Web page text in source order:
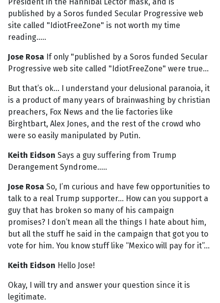
published by a Soros funded Secular Progressive web
site called "IdiotFreeZone" is not worth my time
reading.....
Jose Rosa If only "published by a Soros funded Secular
Progressive web site called "IdiotFreeZone" were true...
But that’s ok... I understand your delusional paranoia, it
is a product of many years of brainwashing by christian
preachers, Fox News and the lie factories like
Birghtbart, Alex Jones, and the rest of the crowd who
were so easily manipulated by Putin.
Keith Eidson Says a guy suffering from Trump
Derangement Syndrome.....
Jose Rosa So, I’m curious and have few opportunities to
talk to a real Trump supporter... How can you support a
guy that has broken so many of his campaign
promises? I don’t mean all the things I hate about him,
but all the stuff he said in the campaign that got you to
vote for him. You know stuff like “Mexico will pay for it”...
Keith Eidson Hello Jose!
Okay, I will try and answer your question since it is
legitimate.